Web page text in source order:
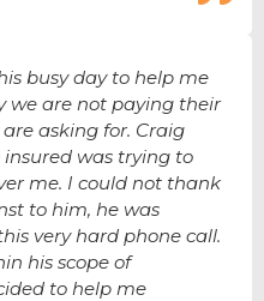
busy day to help me
we are not paying their
asking for. Craig
was trying to
me. I could not thank
to him, he was
very hard phone call.
his scope of
to help me